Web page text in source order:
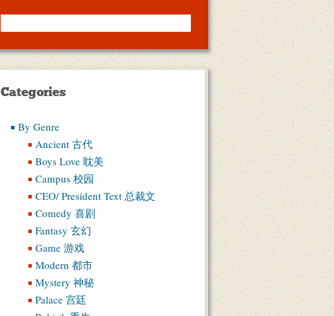
Categories
By Genre
Ancient 古代
Boys Love 耽美
Campus 校园
CEO/ President Text 总裁文
Comedy 喜剧
Fantasy 玄幻
Game 游戏
Modern 都市
Mystery 神秘
Palace 宫廷